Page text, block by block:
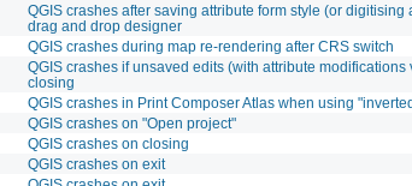
QGIS crashes after saving attribute form style (or digitising
drag and drop designer
QGIS crashes during map re-rendering after CRS switch
QGIS crashes if unsaved edits (with attribute
closing
QGIS crashes in Print Composer Atlas when using
QGIS crashes on "Open project"
QGIS crashes on closing
QGIS crashes on exit